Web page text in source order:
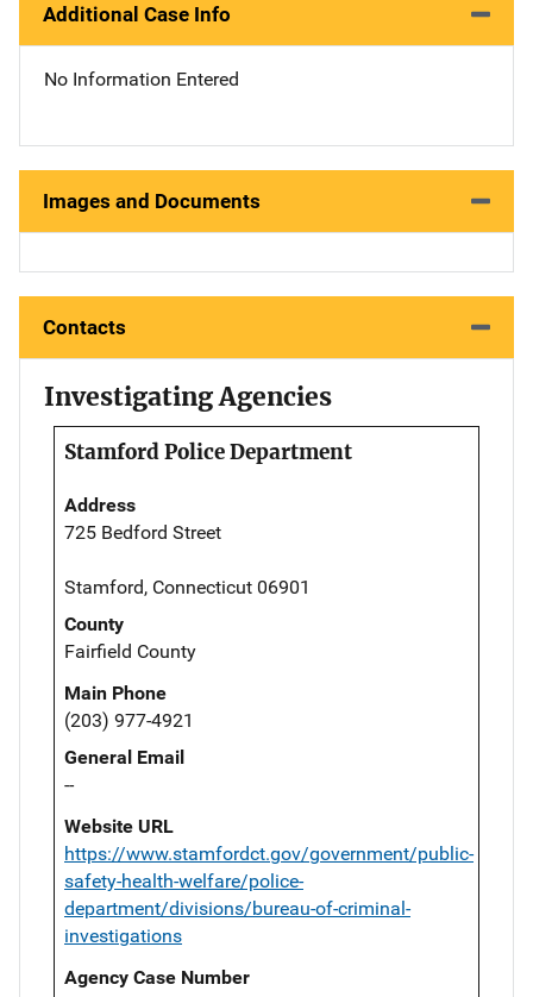
Additional Case Info
No Information Entered
Images and Documents
Contacts
Investigating Agencies
Stamford Police Department
Address
725 Bedford Street
Stamford, Connecticut 06901
County
Fairfield County
Main Phone
(203) 977-4921
General Email
--
Website URL
https://www.stamfordct.gov/government/public-
safety-health-welfare/police-
department/divisions/bureau-of-criminal-
investigations
Agency Case Number